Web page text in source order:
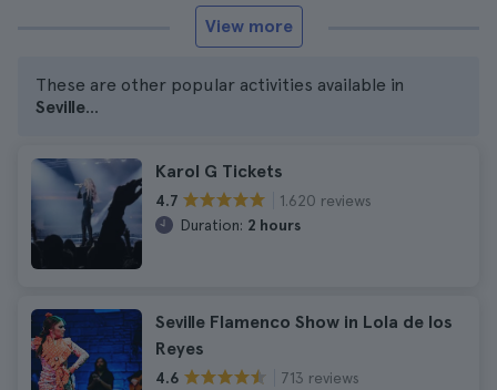
View more
These are other popular activities available in
Seville...
Karol G Tickets
4.7
1.620 reviews
Duration: 2 hours
Seville Flamenco Show in Lola de los
Reyes
4.6
713 reviews